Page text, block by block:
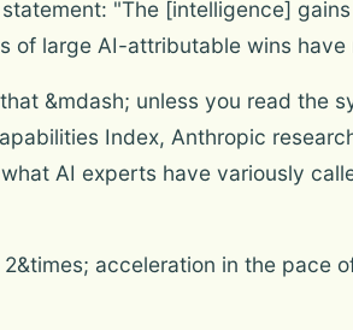
"The [intelligence]
of large AI-attributable wins
&mdash; unless you read the
Index, Anthropic
AI experts have variously
acceleration in the pace